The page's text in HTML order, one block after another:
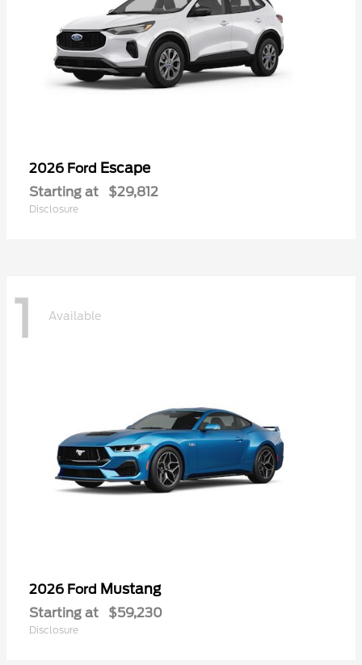
2026 Ford Escape
Starting at $29,812
Disclosure
1 Available
2026 Ford Mustang
Starting at $59,230
Disclosure